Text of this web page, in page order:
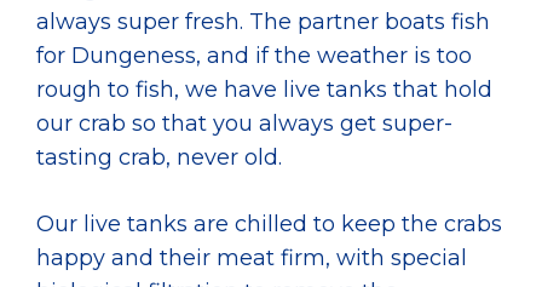
always super fresh. The partner boats fish
for Dungeness, and if the weather is too
rough to fish, we have live tanks that hold
our crab so that you always get super-
tasting crab, never old.
Our live tanks are chilled to keep the crabs
happy and their meat firm, with special